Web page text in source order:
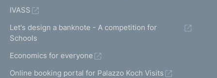
IVASS
Let's design a banknote - A competition for
Schools
Economics for everyone
Online booking portal for Palazzo Koch Visits